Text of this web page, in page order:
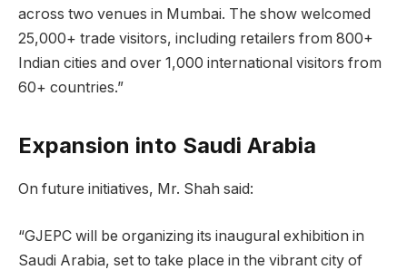
across two venues in Mumbai. The show welcomed
25,000+ trade visitors, including retailers from 800+
Indian cities and over 1,000 international visitors from
60+ countries.”
Expansion into Saudi Arabia
On future initiatives, Mr. Shah said:
“GJEPC will be organizing its inaugural exhibition in
Saudi Arabia, set to take place in the vibrant city of